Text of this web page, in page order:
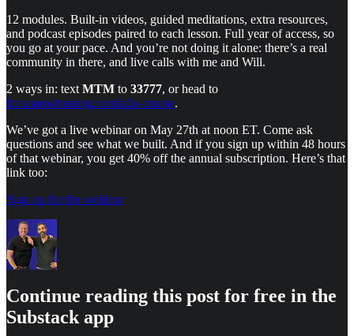
12 modules. Built-in videos, guided meditations, extra resources,
and podcast episodes paired to each lesson. Full year of access, so
you go at your pace. And you’re not doing it alone: there’s a real
community in there, and live calls with me and Will.
2 ways in: text MTM to 33777, or head to
focusnowtraining.com/a2a-course.
We’ve got a live webinar on May 27th at noon ET. Come ask
questions and see what we built. And if you sign up within 48 hours
of that webinar, you get 40% off the annual subscription. Here’s that
link too:
Sign up for the webinar
Continue reading this post for free in the
Substack app